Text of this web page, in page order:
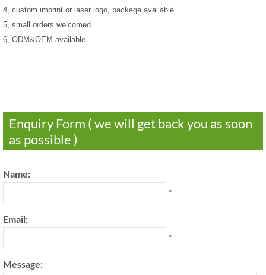
4, custom imprint or laser logo, package available.
5, small orders welcomed.
6, ODM&OEM available.
Enquiry Form ( we will get back you as soon
as possible )
Name:
*
Email:
*
Message: